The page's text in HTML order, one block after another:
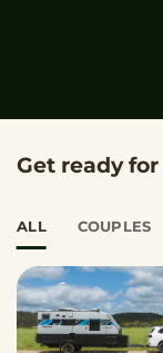
Get ready for
ALL COUPLES